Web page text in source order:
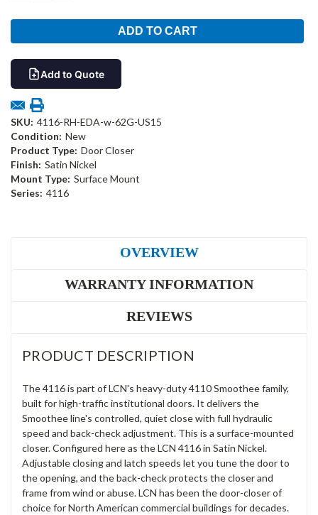
Add to Quote
SKU: 4116-RH-EDA-w-62G-US15
Condition: New
Product Type: Door Closer
Finish: Satin Nickel
Mount Type: Surface Mount
Series: 4116
OVERVIEW
WARRANTY INFORMATION
REVIEWS
PRODUCT DESCRIPTION
The 4116 is part of LCN's heavy-duty 4110 Smoothee family,
built for high-traffic institutional doors. It delivers the
Smoothee line's controlled, quiet close with full hydraulic
speed and back-check adjustment. This is a surface-mounted
closer. Configured here as the LCN 4116 in Satin Nickel.
Adjustable closing and latch speeds let you tune the door to
the opening, and the back-check protects the closer and
frame from wind or abuse. LCN has been the door-closer of
choice for North American commercial buildings for decades.